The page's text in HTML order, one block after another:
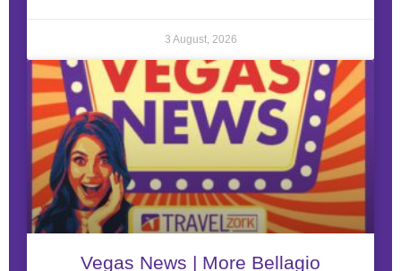
3 August, 2026
Vegas News | More Bellagio